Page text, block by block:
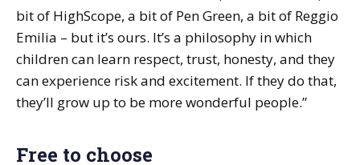
bit of HighScope, a bit of Pen Green, a bit of Reggio
Emilia – but it’s ours. It’s a philosophy in which
children can learn respect, trust, honesty, and they
can experience risk and excitement. If they do that,
they’ll grow up to be more wonderful people.”
Free to choose